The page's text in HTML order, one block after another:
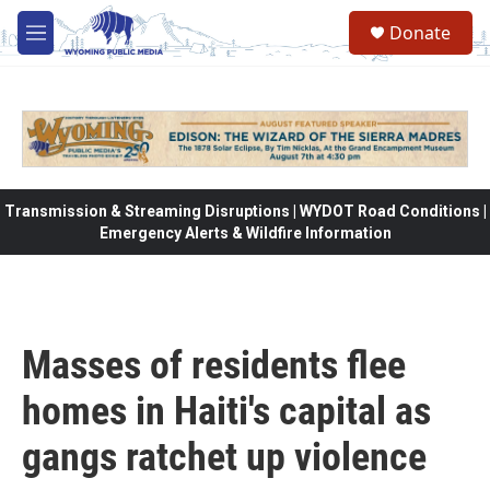
Skip to main content
M
e
Donate
Transmission & Streaming Disruptions | WYDOT Road Conditions |
Emergency Alerts & Wildfire Information
Masses of residents flee
homes in Haiti's capital as
gangs ratchet up violence